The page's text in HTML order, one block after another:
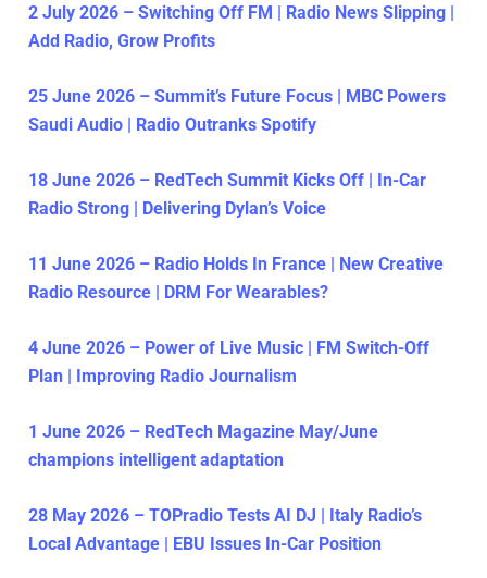
2 July 2026 – Switching Off FM | Radio News Slipping |
Add Radio, Grow Profits
25 June 2026 – Summit’s Future Focus | MBC Powers
Saudi Audio | Radio Outranks Spotify
18 June 2026 – RedTech Summit Kicks Off | In-Car
Radio Strong | Delivering Dylan’s Voice
11 June 2026 – Radio Holds In France | New Creative
Radio Resource | DRM For Wearables?
4 June 2026 – Power of Live Music | FM Switch-Off
Plan | Improving Radio Journalism
1 June 2026 – RedTech Magazine May/June
champions intelligent adaptation
28 May 2026 – TOPradio Tests AI DJ | Italy Radio’s
Local Advantage | EBU Issues In-Car Position